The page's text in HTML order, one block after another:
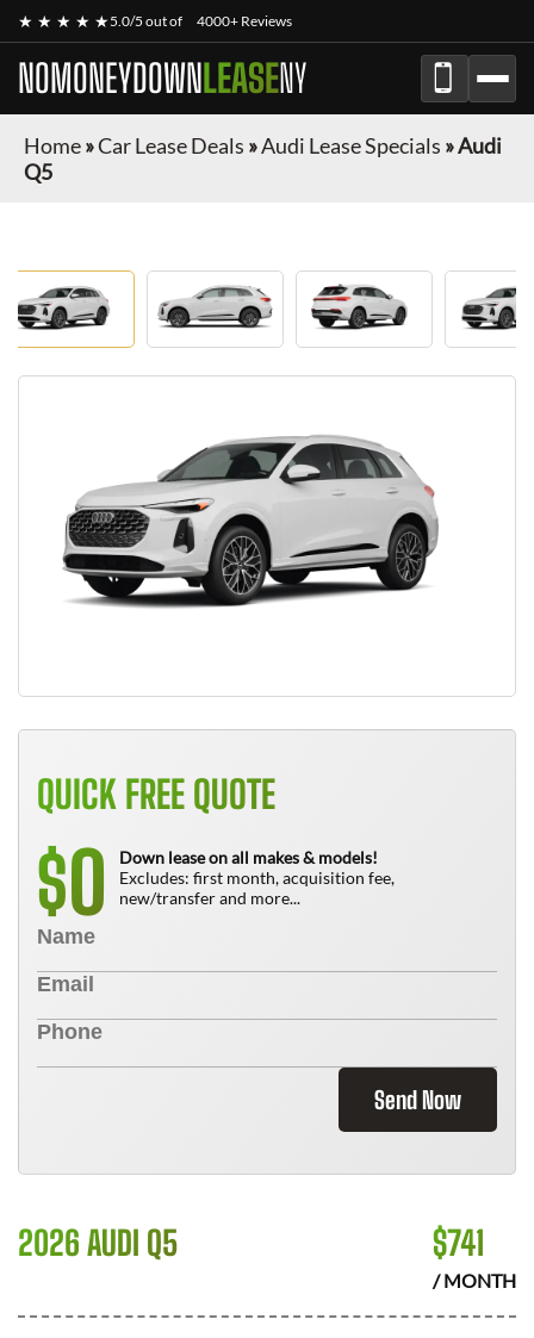
★ ★ ★ ★ ★5.0/5 out of 4000+ Reviews
NOMONEYDOWNLEASENY
Home»Car Lease Deals »Audi Lease Specials »Audi
Q5
QUICK FREE QUOTE
$0
Down lease on all makes & models!
Excludes: first month, acquisition fee,
new/transfer and more...
Send Now
2026 AUDI Q5 $741
/ MONTH